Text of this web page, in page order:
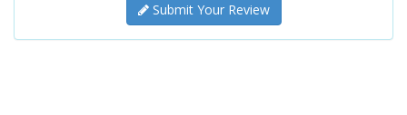
Submit Your Review